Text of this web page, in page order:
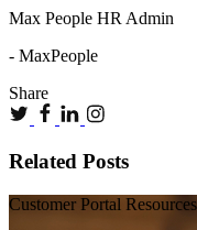
Max People HR Admin
- MaxPeople
Share
Related Posts
Customer Portal Resources